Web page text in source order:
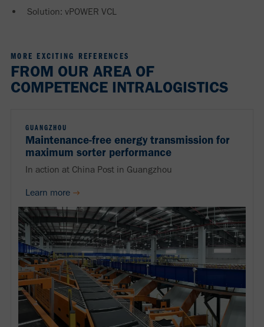
Solution: vPOWER VCL
MORE EXCITING REFERENCES
FROM OUR AREA OF
COMPETENCE INTRALOGISTICS
GUANGZHOU
Maintenance-free energy transmission for
maximum sorter performance
In action at China Post in Guangzhou
Learn more